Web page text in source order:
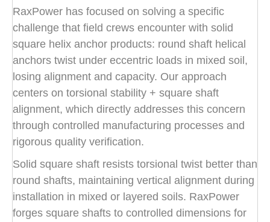
RaxPower has focused on solving a specific
challenge that field crews encounter with solid
square helix anchor products: round shaft helical
anchors twist under eccentric loads in mixed soil,
losing alignment and capacity. Our approach
centers on torsional stability + square shaft
alignment, which directly addresses this concern
through controlled manufacturing processes and
rigorous quality verification.
Solid square shaft resists torsional twist better than
round shafts, maintaining vertical alignment during
installation in mixed or layered soils. RaxPower
forges square shafts to controlled dimensions for